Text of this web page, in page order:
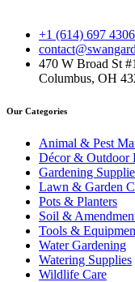
+1 (614) 697 4306
470 W Broad St
Columbus, OH
Our Categories
Animal & Pest
Décor & Outdoor
Gardening
Lawn & Garden
Pots & Planters
Soil &
Tools &
Water Gardening
Watering Supplies
Wildlife Care